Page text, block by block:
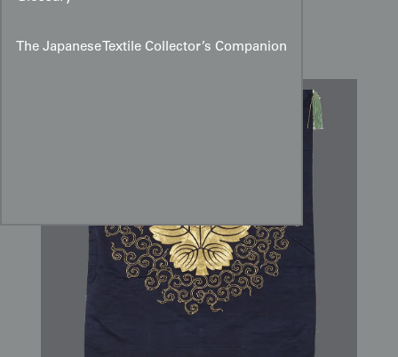
The Japanese Textile Collector’s Companion